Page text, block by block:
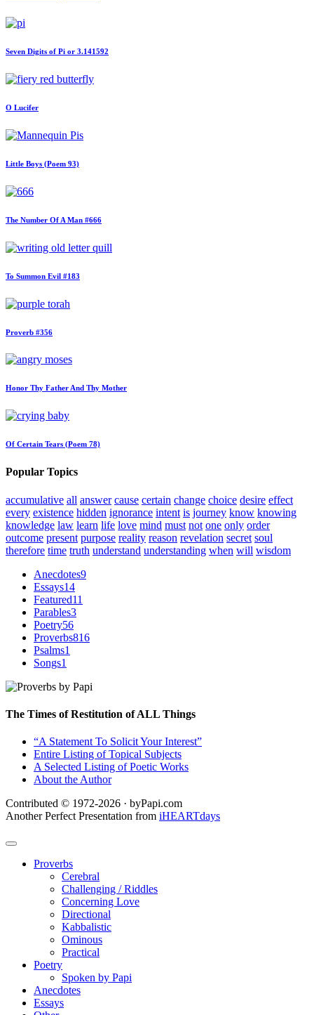
Seven Digits of Pi or 3.141592
O Lucifer
Little Boys (Poem 93)
The Number Of A Man #666
To Summon Evil #183
Proverb #356
Honor Thy Father And Thy Mother
Of Certain Tears (Poem 78)
Popular Topics
accumulative all answer cause certain change choice desire effect
every existence hidden ignorance intent is journey know knowing
knowledge law learn life love mind must not one only order
outcome present purpose reality reason revelation secret soul
therefore time truth understand understanding when will wisdom
Anecdotes9
Essays14
Featured11
Parables3
Poetry56
Proverbs816
Psalms1
Songs1
The Times of Restitution of ALL Things
“A Statement To Solicit Your Interest”
Entire Listing of Topical Subjects
A Selected Listing of Poetic Works
About the Author
Contributed © 1972-2026 · byPapi.com
Another Perfect Presentation from iHEARTdays
Proverbs
Cerebral
Challenging / Riddles
Concerning Love
Directional
Kabbalistic
Ominous
Practical
Poetry
Spoken by Papi
Anecdotes
Essays